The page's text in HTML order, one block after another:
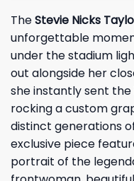
TheStevie Nicks
unforgettable
under the stadium
out alongside her
she instantly sent
rocking a custom
distinct generations
exclusive piece
portrait of the